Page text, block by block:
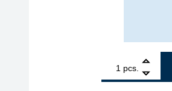
pcs.
GALLUNOPTIMAL